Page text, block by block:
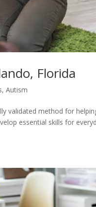
Florida
,Autism
validated method for
essential skills for